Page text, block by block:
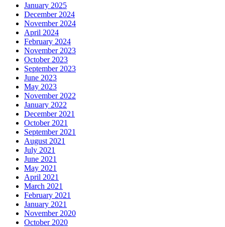
January 2025
December 2024
November 2024
April 2024
February 2024
November 2023
October 2023
September 2023
June 2023
May 2023
November 2022
January 2022
December 2021
October 2021
September 2021
August 2021
July 2021
June 2021
May 2021
April 2021
March 2021
February 2021
January 2021
November 2020
October 2020